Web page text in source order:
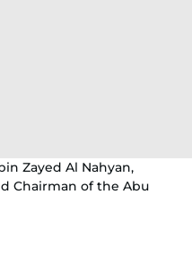
Zayed Al Nahyan,
Chairman of the Abu